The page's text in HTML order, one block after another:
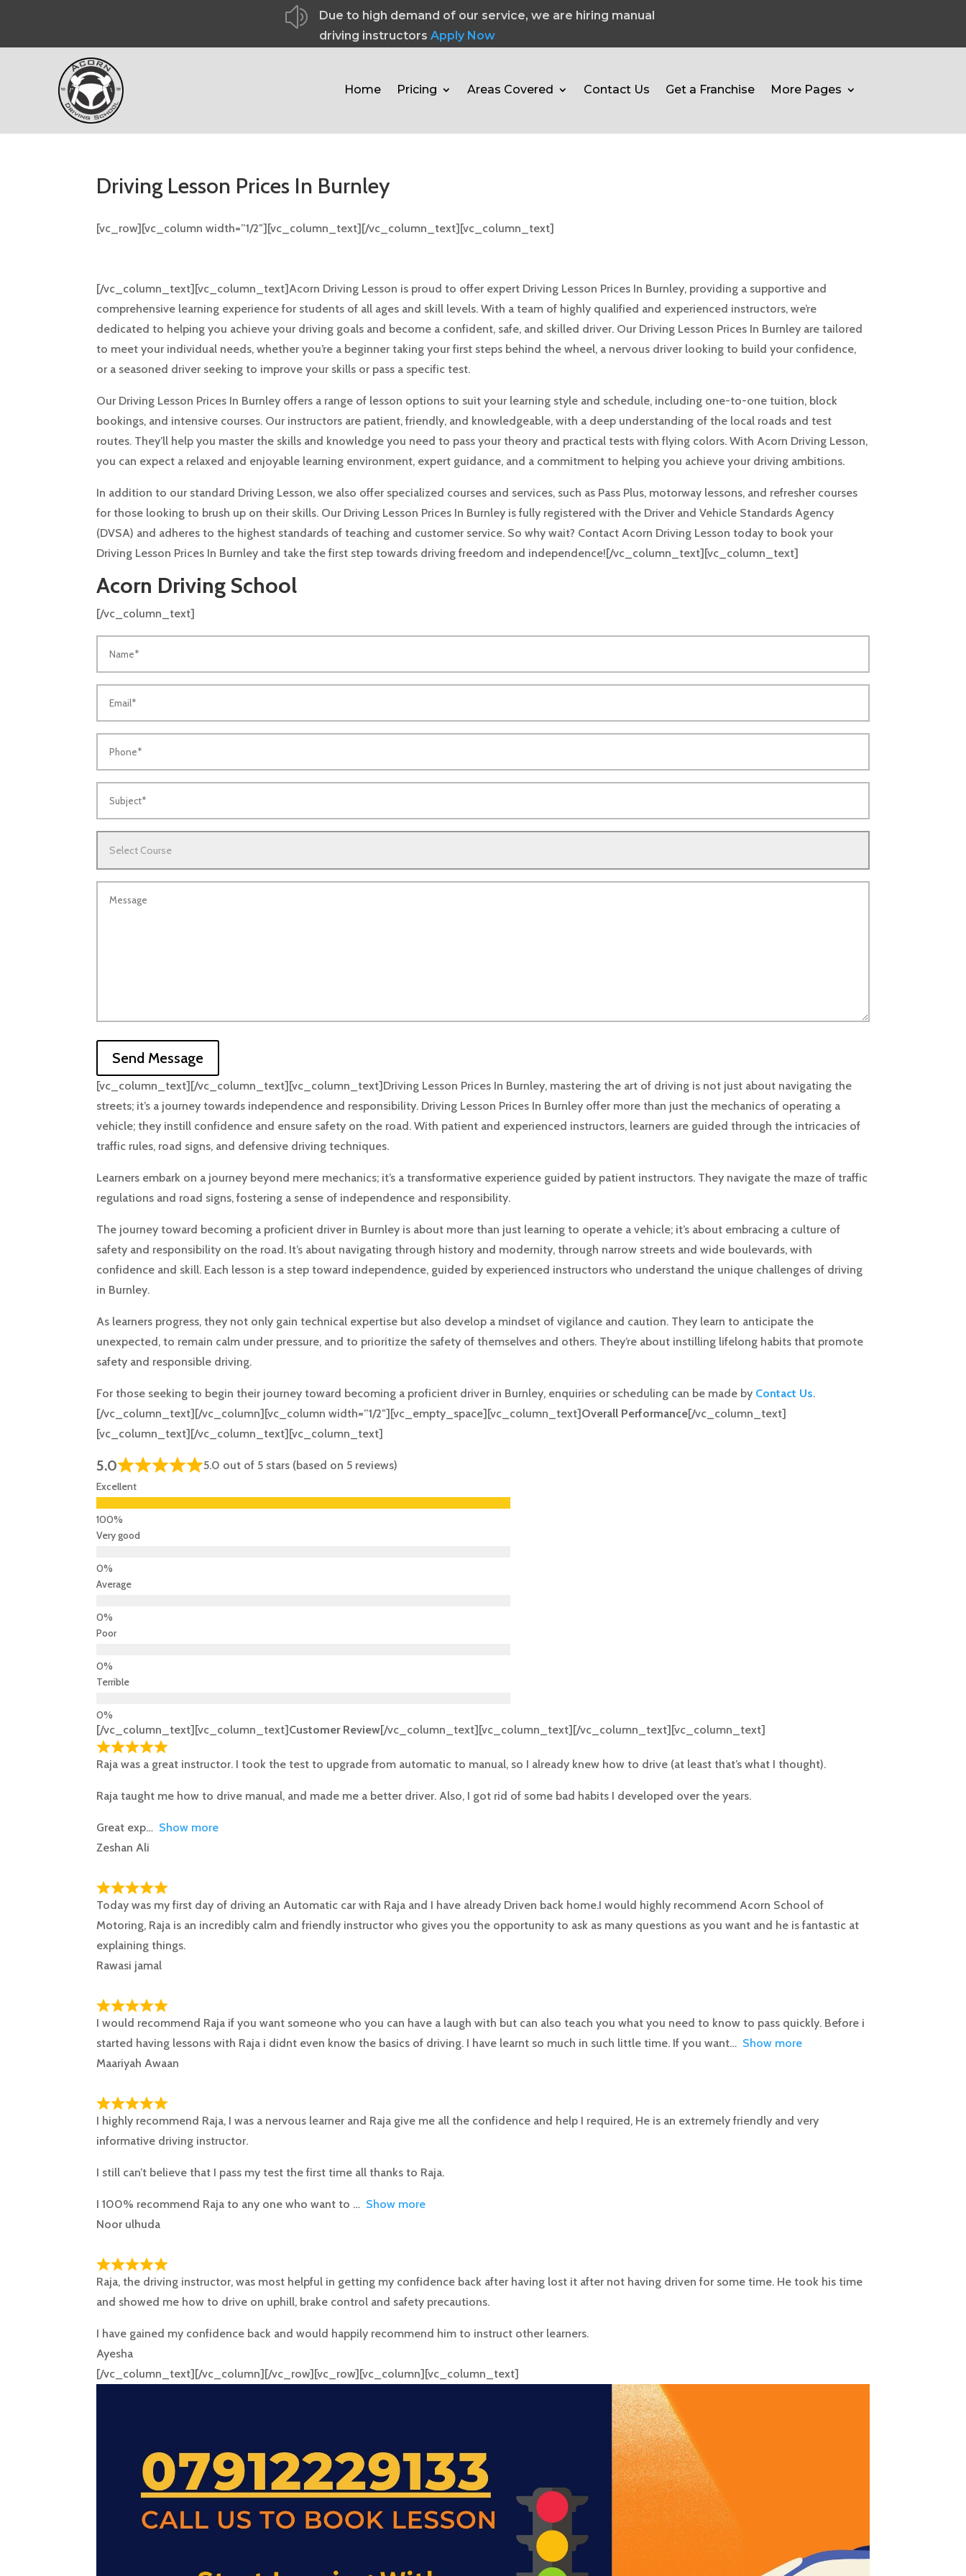
z
Due to high demand of our service, we are hiring manual
driving instructors Apply Now
Home Pricing Areas Covered Contact Us Get a Franchise More Pages
Driving Lesson Prices In Burnley
[vc_row][vc_column width=”1/2″][vc_column_text][/vc_column_text][vc_column_text]
[/vc_column_text][vc_column_text]Acorn Driving Lesson is proud to offer expert Driving Lesson Prices In Burnley, providing a supportive and
comprehensive learning experience for students of all ages and skill levels. With a team of highly qualified and experienced instructors, we’re
dedicated to helping you achieve your driving goals and become a confident, safe, and skilled driver. Our Driving Lesson Prices In Burnley are tailored
to meet your individual needs, whether you’re a beginner taking your first steps behind the wheel, a nervous driver looking to build your confidence,
or a seasoned driver seeking to improve your skills or pass a specific test.
Our Driving Lesson Prices In Burnley offers a range of lesson options to suit your learning style and schedule, including one-to-one tuition, block
bookings, and intensive courses. Our instructors are patient, friendly, and knowledgeable, with a deep understanding of the local roads and test
routes. They’ll help you master the skills and knowledge you need to pass your theory and practical tests with flying colors. With Acorn Driving Lesson,
you can expect a relaxed and enjoyable learning environment, expert guidance, and a commitment to helping you achieve your driving ambitions.
In addition to our standard Driving Lesson, we also offer specialized courses and services, such as Pass Plus, motorway lessons, and refresher courses
for those looking to brush up on their skills. Our Driving Lesson Prices In Burnley is fully registered with the Driver and Vehicle Standards Agency
(DVSA) and adheres to the highest standards of teaching and customer service. So why wait? Contact Acorn Driving Lesson today to book your
Driving Lesson Prices In Burnley and take the first step towards driving freedom and independence![/vc_column_text][vc_column_text]
Acorn Driving School
[/vc_column_text]
Send Message
[vc_column_text][/vc_column_text][vc_column_text]Driving Lesson Prices In Burnley, mastering the art of driving is not just about navigating the
streets; it’s a journey towards independence and responsibility. Driving Lesson Prices In Burnley offer more than just the mechanics of operating a
vehicle; they instill confidence and ensure safety on the road. With patient and experienced instructors, learners are guided through the intricacies of
traffic rules, road signs, and defensive driving techniques.
Learners embark on a journey beyond mere mechanics; it’s a transformative experience guided by patient instructors. They navigate the maze of traffic
regulations and road signs, fostering a sense of independence and responsibility.
The journey toward becoming a proficient driver in Burnley is about more than just learning to operate a vehicle; it’s about embracing a culture of
safety and responsibility on the road. It’s about navigating through history and modernity, through narrow streets and wide boulevards, with
confidence and skill. Each lesson is a step toward independence, guided by experienced instructors who understand the unique challenges of driving
in Burnley.
As learners progress, they not only gain technical expertise but also develop a mindset of vigilance and caution. They learn to anticipate the
unexpected, to remain calm under pressure, and to prioritize the safety of themselves and others. They’re about instilling lifelong habits that promote
safety and responsible driving.
For those seeking to begin their journey toward becoming a proficient driver in Burnley, enquiries or scheduling can be made by Contact Us.
[/vc_column_text][/vc_column][vc_column width=”1/2″][vc_empty_space][vc_column_text]Overall Performance[/vc_column_text]
[vc_column_text][/vc_column_text][vc_column_text]
5.0 5.0 out of 5 stars (based on 5 reviews)
Excellent
Very good
Average
Poor
Terrible
[/vc_column_text][vc_column_text]Customer Review[/vc_column_text][vc_column_text][/vc_column_text][vc_column_text]
Raja was a great instructor. I took the test to upgrade from automatic to manual, so I already knew how to drive (at least that’s what I thought).
Raja taught me how to drive manual, and made me a better driver. Also, I got rid of some bad habits I developed over the years.
Great exp
Show more
Zeshan Ali
Today was my first day of driving an Automatic car with Raja and I have already Driven back home.I would highly recommend Acorn School of
Motoring, Raja is an incredibly calm and friendly instructor who gives you the opportunity to ask as many questions as you want and he is fantastic at
explaining things.
Rawasi jamal
I would recommend Raja if you want someone who you can have a laugh with but can also teach you what you need to know to pass quickly. Before i
started having lessons with Raja i didnt even know the basics of driving. I have learnt so much in such little time. If you want
Show more
Maariyah Awaan
I highly recommend Raja, I was a nervous learner and Raja give me all the confidence and help I required, He is an extremely friendly and very
informative driving instructor.
I still can’t believe that I pass my test the first time all thanks to Raja.
I 100% recommend Raja to any one who want to
Show more
Noor ulhuda
Raja, the driving instructor, was most helpful in getting my confidence back after having lost it after not having driven for some time. He took his time
and showed me how to drive on uphill, brake control and safety precautions.
I have gained my confidence back and would happily recommend him to instruct other learners.
Ayesha
[/vc_column_text][/vc_column][/vc_row][vc_row][vc_column][vc_column_text]